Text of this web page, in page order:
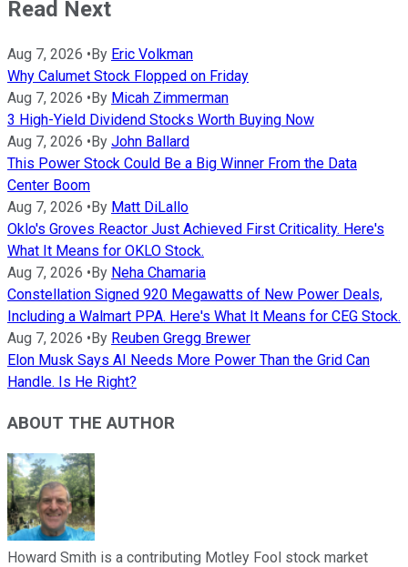
Read Next
Aug 7, 2026 • By Eric Volkman
Why Calumet Stock Flopped on Friday
Aug 7, 2026 • By Micah Zimmerman
3 High-Yield Dividend Stocks Worth Buying Now
Aug 7, 2026 • By John Ballard
This Power Stock Could Be a Big Winner From the Data
Center Boom
Aug 7, 2026 • By Matt DiLallo
Oklo's Groves Reactor Just Achieved First Criticality. Here's
What It Means for OKLO Stock.
Aug 7, 2026 • By Neha Chamaria
Constellation Signed 920 Megawatts of New Power Deals,
Including a Walmart PPA. Here's What It Means for CEG Stock.
Aug 7, 2026 • By Reuben Gregg Brewer
Elon Musk Says AI Needs More Power Than the Grid Can
Handle. Is He Right?
ABOUT THE AUTHOR
Howard Smith is a contributing Motley Fool stock market